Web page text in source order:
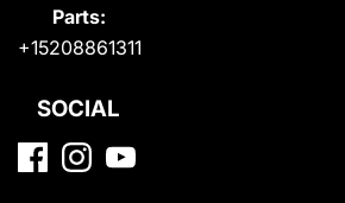
Parts:
+15208861311
SOCIAL